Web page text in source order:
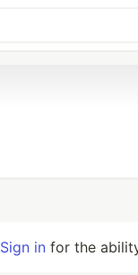
Sign in for the